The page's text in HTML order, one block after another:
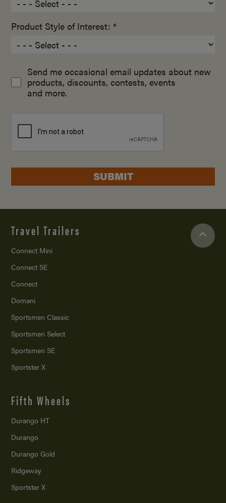
Product Style of Interest: *
Send me occasional email updates about new
products, discounts, contests, events
and more.
SUBMIT
Travel Trailers
Connect Mini
Connect SE
Connect
Domani
Sportsmen Classic
Sportsmen Select
Sportsmen SE
Sportster X
Fifth Wheels
Durango HT
Durango
Durango Gold
Ridgeway
Sportster X